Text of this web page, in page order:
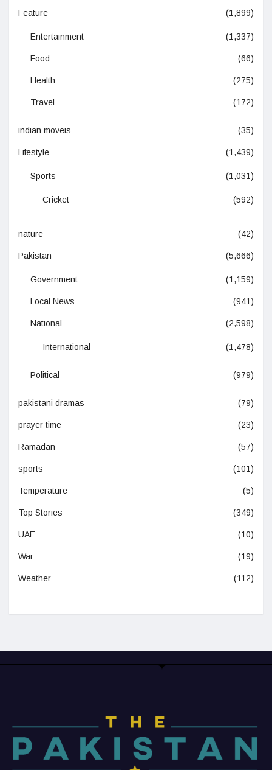
Feature (1,899)
Entertainment (1,337)
Food (66)
Health (275)
Travel (172)
indian moveis (35)
Lifestyle (1,439)
Sports (1,031)
Cricket (592)
nature (42)
Pakistan (5,666)
Government (1,159)
Local News (941)
National (2,598)
International (1,478)
Political (979)
pakistani dramas (79)
prayer time (23)
Ramadan (57)
sports (101)
Temperature (5)
Top Stories (349)
UAE (10)
War (19)
Weather (112)